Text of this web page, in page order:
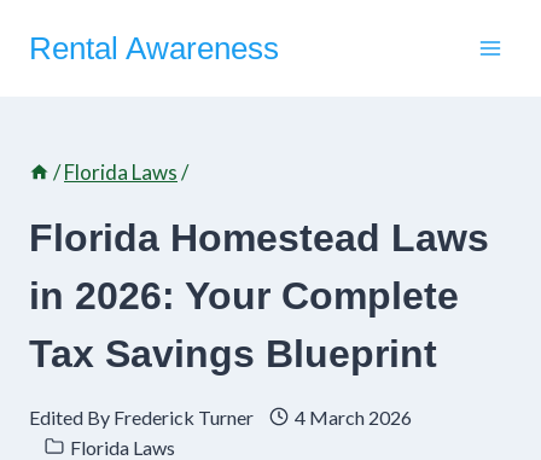
Rental Awareness
/Florida Laws/
Florida Homestead Laws
in 2026: Your Complete
Tax Savings Blueprint
Edited By Frederick Turner
4 March 2026
Florida Laws